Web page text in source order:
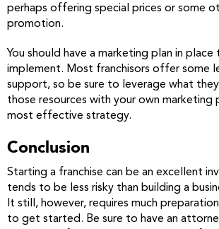
perhaps offering special prices or some
promotion.
You should have a marketing plan in
implement. Most franchisors offer some
support, so be sure to leverage what
those resources with your own marketing
most effective strategy.
Conclusion
Starting a franchise can be an excellent
tends to be less risky than building a
It still, however, requires much
to get started. Be sure to have an